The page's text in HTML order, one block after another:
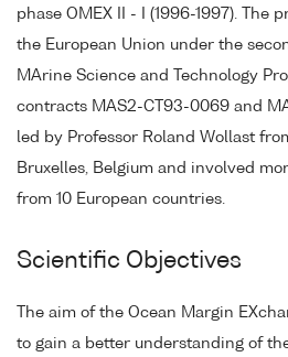
phase OMEX II - I (1996-1997). The
the European Union under the
MArine Science and Technology
contracts MAS2-CT93-0069 and
led by Professor Roland Wollast
Bruxelles, Belgium and involved
from 10 European countries.
Scientific Objectives
The aim of the Ocean Margin
to gain a better understanding of